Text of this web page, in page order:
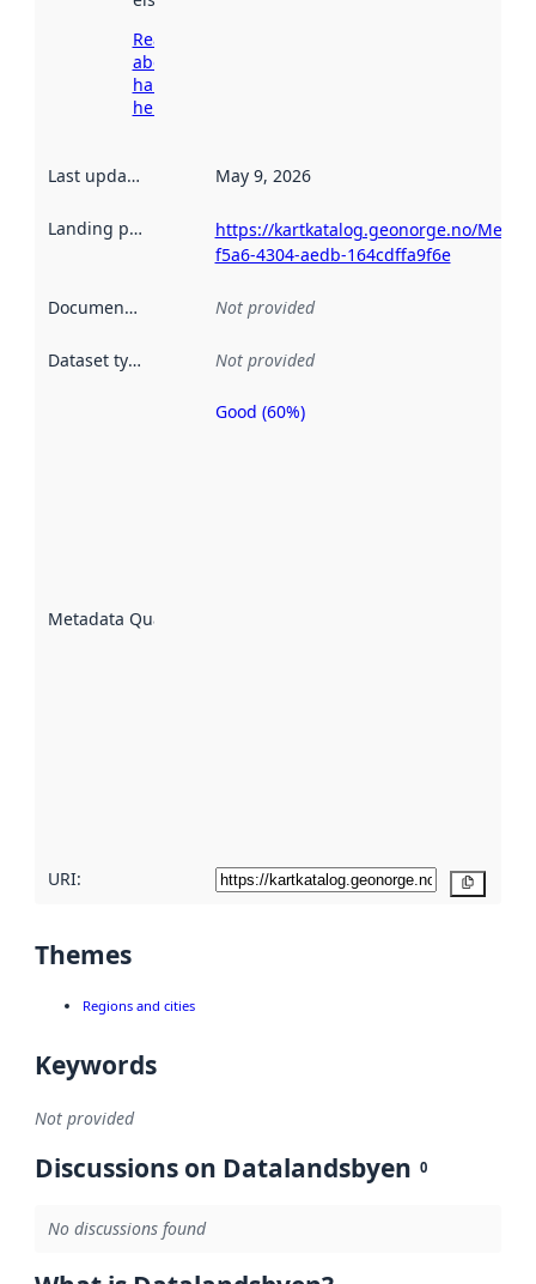
Read more
about
harvesting
here
Last updated May 9, 2026
Landing page
https://kartkatalog.geonorge.no/
f5a6-4304-aedb-164cdffa9f6e
Documentation Not provided
Dataset type Not provided
Metadata Quality
Metadata
Good (60%)
URI:
Themes
Regions and cities
Keywords
Not provided
Discussions on Datalandsbyen 0
No discussions found